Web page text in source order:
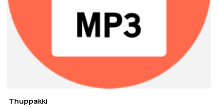
Thuppakki